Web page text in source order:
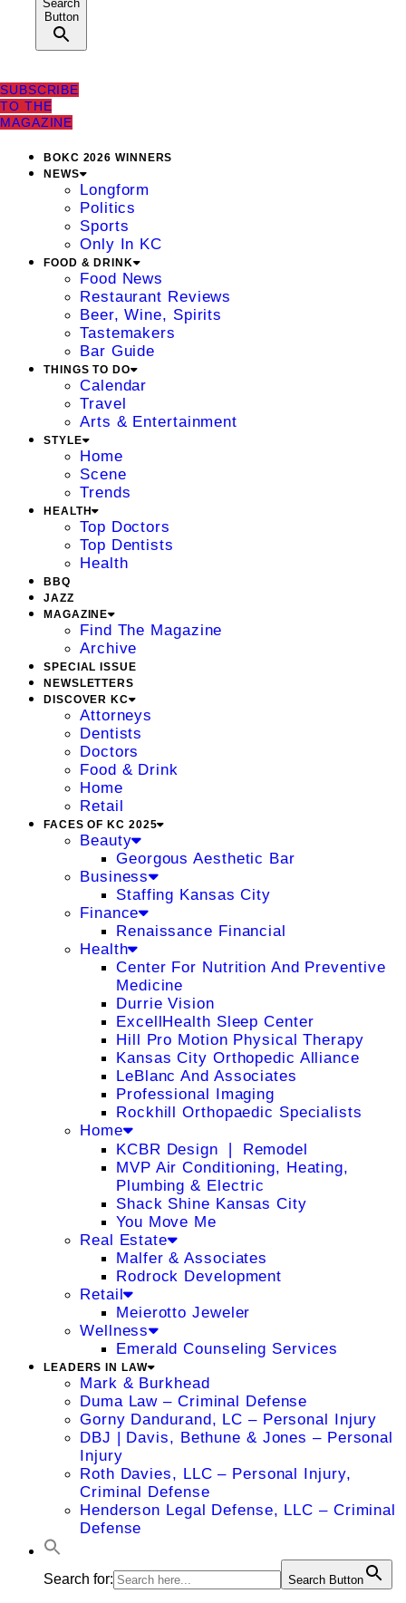
Search
Button
SUBSCRIBE
TO THE
MAGAZINE
BOKC 2026 WINNERS
NEWS
Longform
Politics
Sports
Only In KC
FOOD & DRINK
Food News
Restaurant Reviews
Beer, Wine, Spirits
Tastemakers
Bar Guide
THINGS TO DO
Calendar
Travel
Arts & Entertainment
STYLE
Home
Scene
Trends
HEALTH
Top Doctors
Top Dentists
Health
BBQ
JAZZ
MAGAZINE
Find The Magazine
Archive
SPECIAL ISSUE
NEWSLETTERS
DISCOVER KC
Attorneys
Dentists
Doctors
Food & Drink
Home
Retail
FACES OF KC 2025
Beauty
Georgous Aesthetic Bar
Business
Staffing Kansas City
Finance
Renaissance Financial
Health
Center For Nutrition And Preventive
Medicine
Durrie Vision
ExcellHealth Sleep Center
Hill Pro Motion Physical Therapy
Kansas City Orthopedic Alliance
LeBlanc And Associates
Professional Imaging
Rockhill Orthopaedic Specialists
Home
KCBR Design ❘ Remodel
MVP Air Conditioning, Heating,
Plumbing & Electric
Shack Shine Kansas City
You Move Me
Real Estate
Malfer & Associates
Rodrock Development
Retail
Meierotto Jeweler
Wellness
Emerald Counseling Services
LEADERS IN LAW
Mark & Burkhead
Duma Law – Criminal Defense
Gorny Dandurand, LC – Personal Injury
DBJ | Davis, Bethune & Jones – Personal
Injury
Roth Davies, LLC – Personal Injury,
Criminal Defense
Henderson Legal Defense, LLC – Criminal
Defense
Search for: Search Button